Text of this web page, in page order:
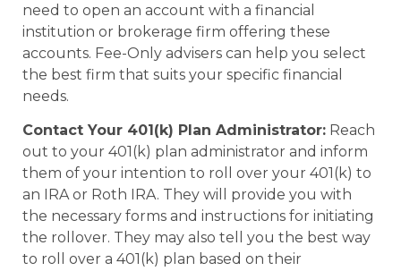
need to open an account with a financial
institution or brokerage firm offering these
accounts. Fee-Only advisers can help you select
the best firm that suits your specific financial
needs.
Contact Your 401(k) Plan Administrator: Reach
out to your 401(k) plan administrator and inform
them of your intention to roll over your 401(k) to
an IRA or Roth IRA. They will provide you with
the necessary forms and instructions for initiating
the rollover. They may also tell you the best way
to roll over a 401(k) plan based on their